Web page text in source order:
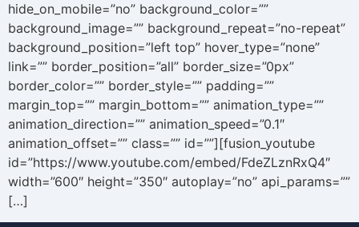
hide_on_mobile=”no” background_color=””
background_image=”” background_repeat=”no-repeat”
background_position=”left top” hover_type=”none”
link=”” border_position=”all” border_size=”0px”
border_color=”” border_style=”” padding=””
margin_top=”” margin_bottom=”” animation_type=””
animation_direction=”” animation_speed=”0.1″
animation_offset=”” class=”” id=””][fusion_youtube
id=”https://www.youtube.com/embed/FdeZLznRxQ4″
width=”600″ height=”350″ autoplay=”no” api_params=””
[…]